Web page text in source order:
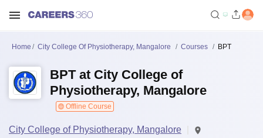
Home City College Of Physiotherapy, Mangalore Courses BPT
BPT at City College of
Physiotherapy, Mangalore
Offline Course
City College of Physiotherapy, Mangalore